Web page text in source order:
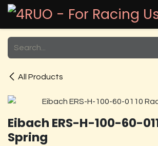
Skip to Content
All Products
Eibach ERS-H-100-60-
Spring